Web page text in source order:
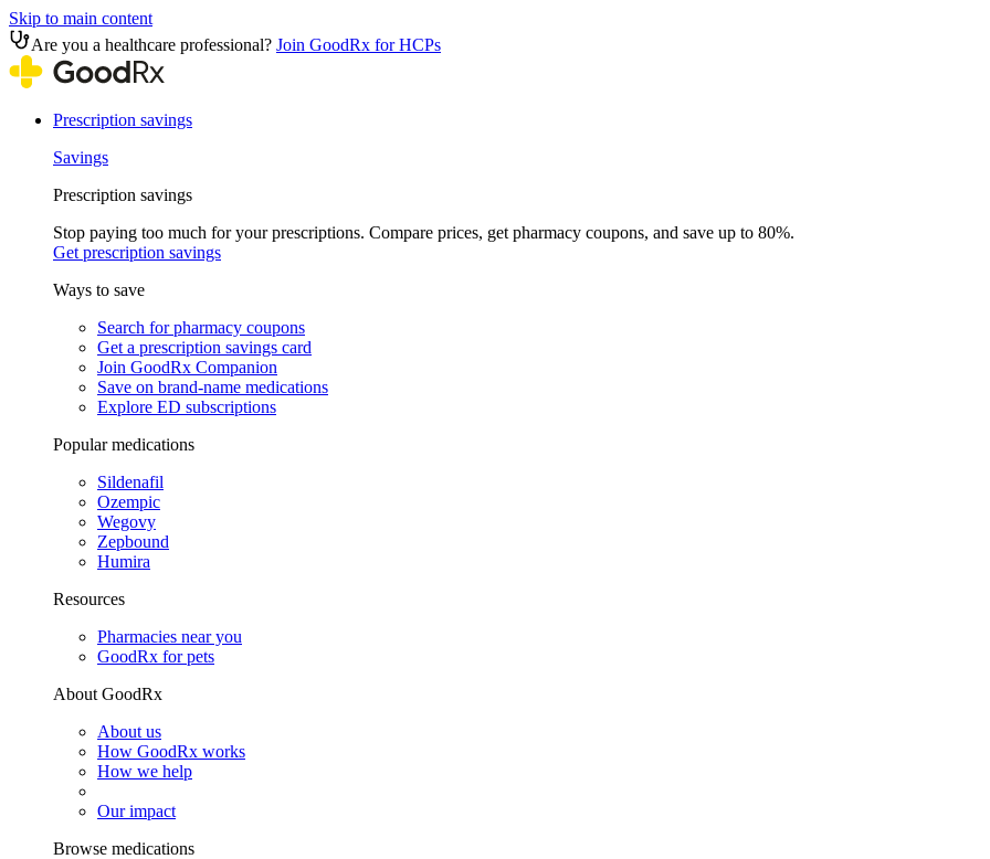
Skip to main content
Are you a healthcare professional? Join GoodRx for HCPs
Prescription savings
Savings
Prescription savings
Stop paying too much for your prescriptions. Compare prices, get pharmacy coupons, and save up to 80%.
Get prescription savings
Ways to save
Search for pharmacy coupons
Get a prescription savings card
Join GoodRx Companion
Save on brand-name medications
Explore ED subscriptions
Popular medications
Sildenafil
Ozempic
Wegovy
Zepbound
Humira
Resources
Pharmacies near you
GoodRx for pets
About GoodRx
About us
How GoodRx works
How we help
Our impact
Browse medications